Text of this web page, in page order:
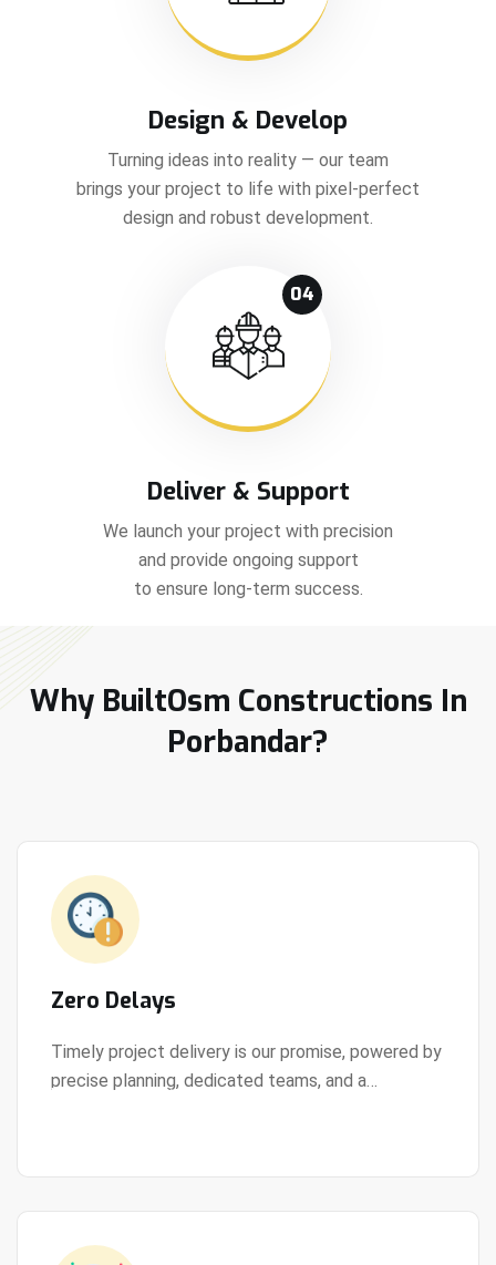
Design & Develop
Turning ideas into reality — our team
brings your project to life with pixel-perfect
design and robust development.
04
Deliver & Support
We launch your project with precision
and provide ongoing support
to ensure long-term success.
Why BuiltOsm Constructions In
Porbandar?
Zero Delays
Timely project delivery is our promise, powered by
precise planning, dedicated teams, and a
View Details